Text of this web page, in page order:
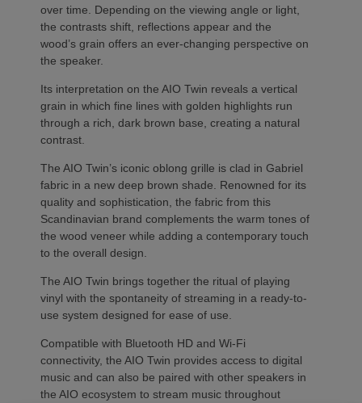
over time. Depending on the viewing angle or light,
the contrasts shift, reflections appear and the
wood’s grain offers an ever-changing perspective on
the speaker.
Its interpretation on the AIO Twin reveals a vertical
grain in which fine lines with golden highlights run
through a rich, dark brown base, creating a natural
contrast.
The AIO Twin’s iconic oblong grille is clad in Gabriel
fabric in a new deep brown shade. Renowned for its
quality and sophistication, the fabric from this
Scandinavian brand complements the warm tones of
the wood veneer while adding a contemporary touch
to the overall design.
The AIO Twin brings together the ritual of playing
vinyl with the spontaneity of streaming in a ready-to-
use system designed for ease of use.
Compatible with Bluetooth HD and Wi-Fi
connectivity, the AIO Twin provides access to digital
music and can also be paired with other speakers in
the AIO ecosystem to stream music throughout